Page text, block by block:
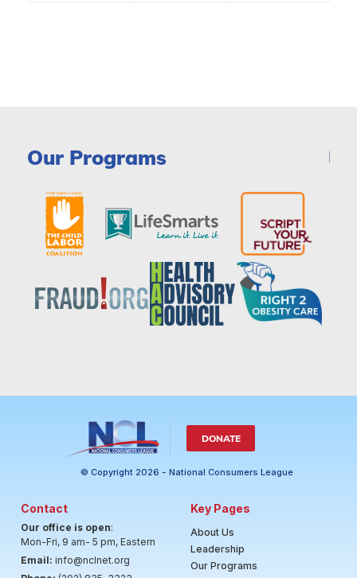
Our Programs
DONATE
© Copyright 2026 - National Consumers League
Contact
Our office is open:
Mon-Fri, 9 am- 5 pm, Eastern
Email: info@nclnet.org
Key Pages
About Us
Leadership
Our Programs